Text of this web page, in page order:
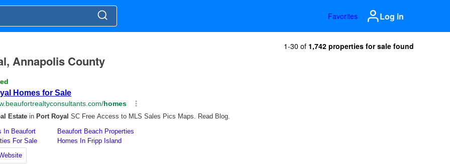
Favorites Log in
1-30 of 1,742 properties for sale found
Annapolis County